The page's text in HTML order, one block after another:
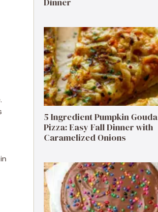
5 Ingredient Pumpkin Gouda
Pizza: Easy Fall Dinner with
Caramelized Onions